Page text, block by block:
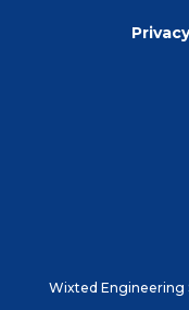
Wixted Engineering